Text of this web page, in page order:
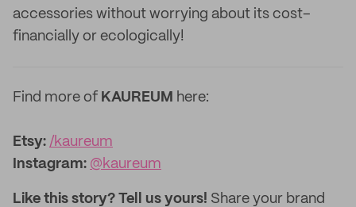
accessories without worrying about its cost–
financially or ecologically!
Find more of KAUREUM here:
Etsy: /kaureum
‌Instagram: @kaureum
Like this story? Tell us yours! Share your brand